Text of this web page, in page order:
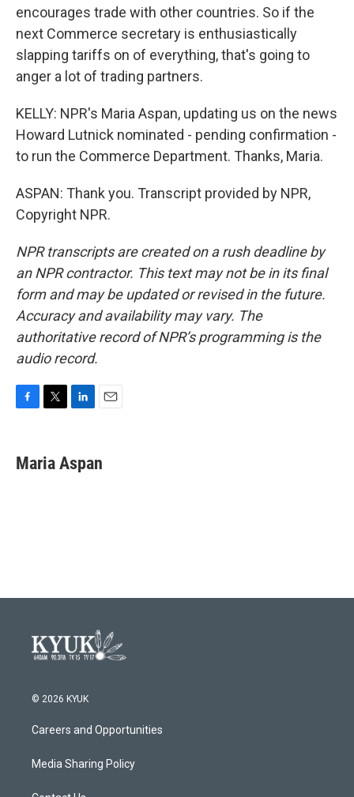
encourages trade with other countries. So if the
next Commerce secretary is enthusiastically
slapping tariffs on of everything, that's going to
anger a lot of trading partners.
KELLY: NPR's Maria Aspan, updating us on the news
Howard Lutnick nominated - pending confirmation -
to run the Commerce Department. Thanks, Maria.
ASPAN: Thank you. Transcript provided by NPR,
Copyright NPR.
NPR transcripts are created on a rush deadline by
an NPR contractor. This text may not be in its final
form and may be updated or revised in the future.
Accuracy and availability may vary. The
authoritative record of NPR’s programming is the
audio record.
e
b
t
t
k
e
i
l
Maria Aspan
© 2026 KYUK
Careers and Opportunities
Media Sharing Policy